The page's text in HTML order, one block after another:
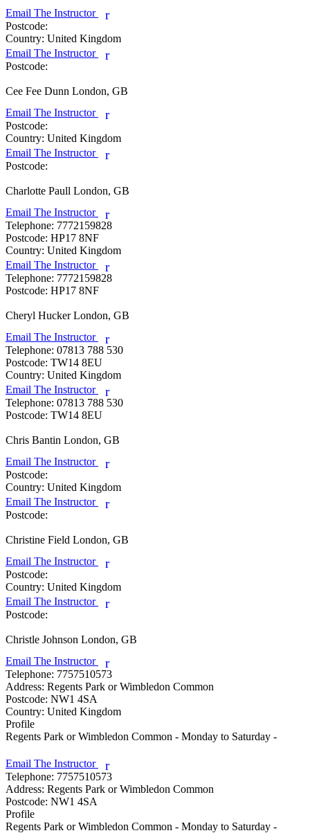
Email The Instructor
r
Postcode:
Country: United Kingdom
Email The Instructor
r
Postcode:
Cee Fee Dunn London, GB
Email The Instructor
r
Postcode:
Country: United Kingdom
Email The Instructor
r
Postcode:
Charlotte Paull London, GB
Email The Instructor
r
Telephone: 7772159828
Postcode: HP17 8NF
Country: United Kingdom
Email The Instructor
r
Telephone: 7772159828
Postcode: HP17 8NF
Cheryl Hucker London, GB
Email The Instructor
r
Telephone: 07813 788 530
Postcode: TW14 8EU
Country: United Kingdom
Email The Instructor
r
Telephone: 07813 788 530
Postcode: TW14 8EU
Chris Bantin London, GB
Email The Instructor
r
Postcode:
Country: United Kingdom
Email The Instructor
r
Postcode:
Christine Field London, GB
Email The Instructor
r
Postcode:
Country: United Kingdom
Email The Instructor
r
Postcode:
Christle Johnson London, GB
Email The Instructor
r
Telephone: 7757510573
Address: Regents Park or Wimbledon Common
Postcode: NW1 4SA
Country: United Kingdom
Profile
Regents Park or Wimbledon Common - Monday to Saturday -
Email The Instructor r
Telephone: 7757510573
Address: Regents Park or Wimbledon Common
Postcode: NW1 4SA
Profile
Regents Park or Wimbledon Common - Monday to Saturday -